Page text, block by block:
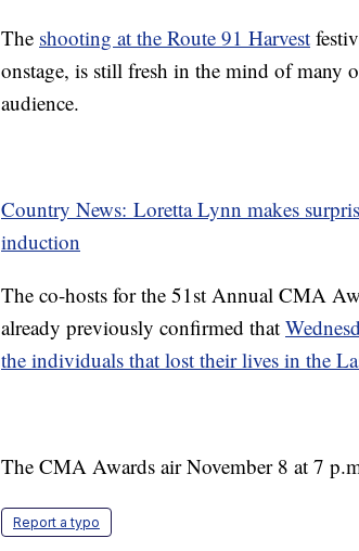
The shooting at the Route 91 Harvest
onstage, is still fresh in the mind of many
audience.
Country News: Loretta Lynn makes
induction
The co-hosts for the 51st Annual CMA
already previously confirmed that
the individuals that lost their lives in the
The CMA Awards air November 8 at 7
Report a typo